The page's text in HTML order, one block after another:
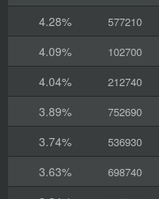
4.28%
577210
4.09%
102700
4.04%
212740
3.89%
752690
3.74%
536930
3.63%
698740